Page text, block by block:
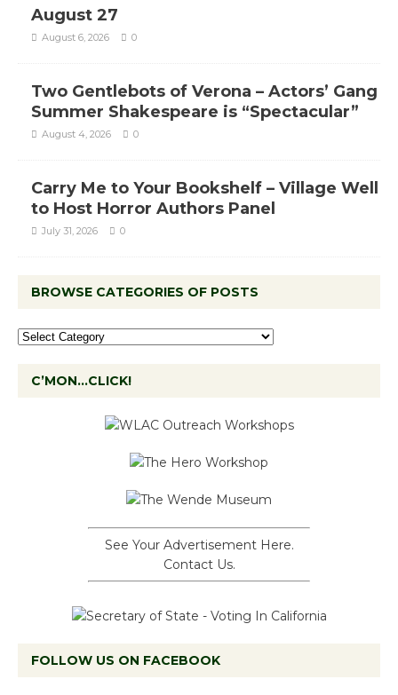
August 27
August 6, 2026 0
Two Gentlebots of Verona – Actors’ Gang
Summer Shakespeare is “Spectacular”
August 4, 2026 0
Carry Me to Your Bookshelf – Village Well
to Host Horror Authors Panel
July 31, 2026 0
BROWSE CATEGORIES OF POSTS
C’MON…CLICK!
See Your Advertisement Here.
Contact Us.
FOLLOW US ON FACEBOOK